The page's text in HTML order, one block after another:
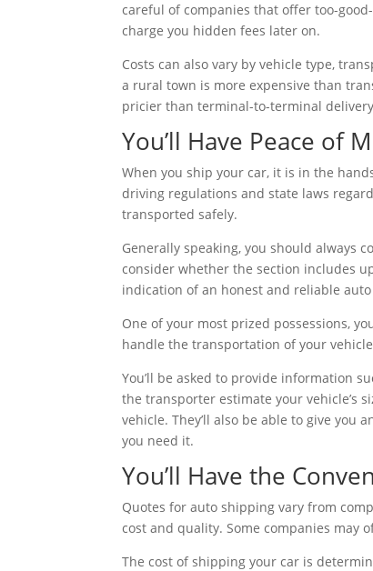
careful of companies that offer too-
charge you hidden fees later on.
Costs can also vary by vehicle type,
a rural town is more expensive than
pricier than terminal-to-terminal
You’ll Have Peace of
When you ship your car, it is in the
driving regulations and state laws
transported safely.
Generally speaking, you should always
consider whether the section includes
indication of an honest and reliable
One of your most prized possessions,
handle the transportation of your
You’ll be asked to provide information
the transporter estimate your vehicle’s
vehicle. They’ll also be able to give
you need it.
You’ll Have the
Quotes for auto shipping vary from
cost and quality. Some companies may
The cost of shipping your car is